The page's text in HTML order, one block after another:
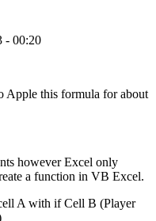
- 00:20
Apple this formula for about
however Excel only
a function in VB Excel.
A with if Cell B (Player